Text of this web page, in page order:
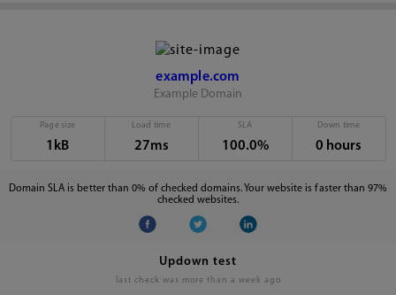
example.com
Example Domain
Page size
1kB
Load time
27ms
SLA
100.0%
Down time
0 hours
Domain SLA is better than 0% of checked domains. Your website is faster than 97%
checked websites.
Updown test
last check was more than a week ago